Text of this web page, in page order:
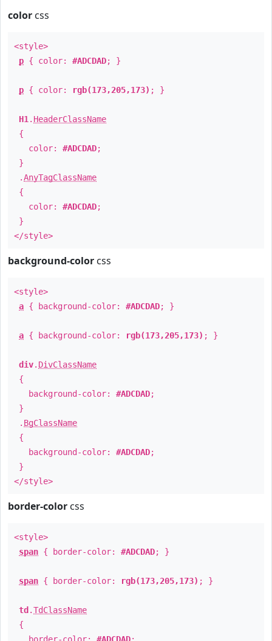
color css
<style>
p { color: #ADCDAD; }
p { color: rgb(173,205,173) ; }
H1 . HeaderClassName
{
color: #ADCDAD;
}
.AnyTagClassName
{
color: #ADCDAD;
}
</style>
background-color css
<style>
a { background-color: #ADCDAD; }
a { background-color: rgb(173,205,173) ; }
div. DivClassName
{
background-color: #ADCDAD;
}
. BgClassName
{
background-color: #ADCDAD;
}
</style>
border-color css
<style>
span { border-color: #ADCDAD; }
span { border-color: rgb(173,205,173) ; }
td .TdClassName
{